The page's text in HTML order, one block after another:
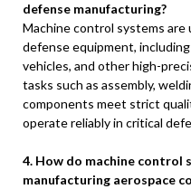
defense manufacturing?
Machine control systems
defense equipment,
vehicles, and other high-
tasks such as assembly,
components meet strict
operate reliably in critical
4. How do machine control
manufacturing aerospace